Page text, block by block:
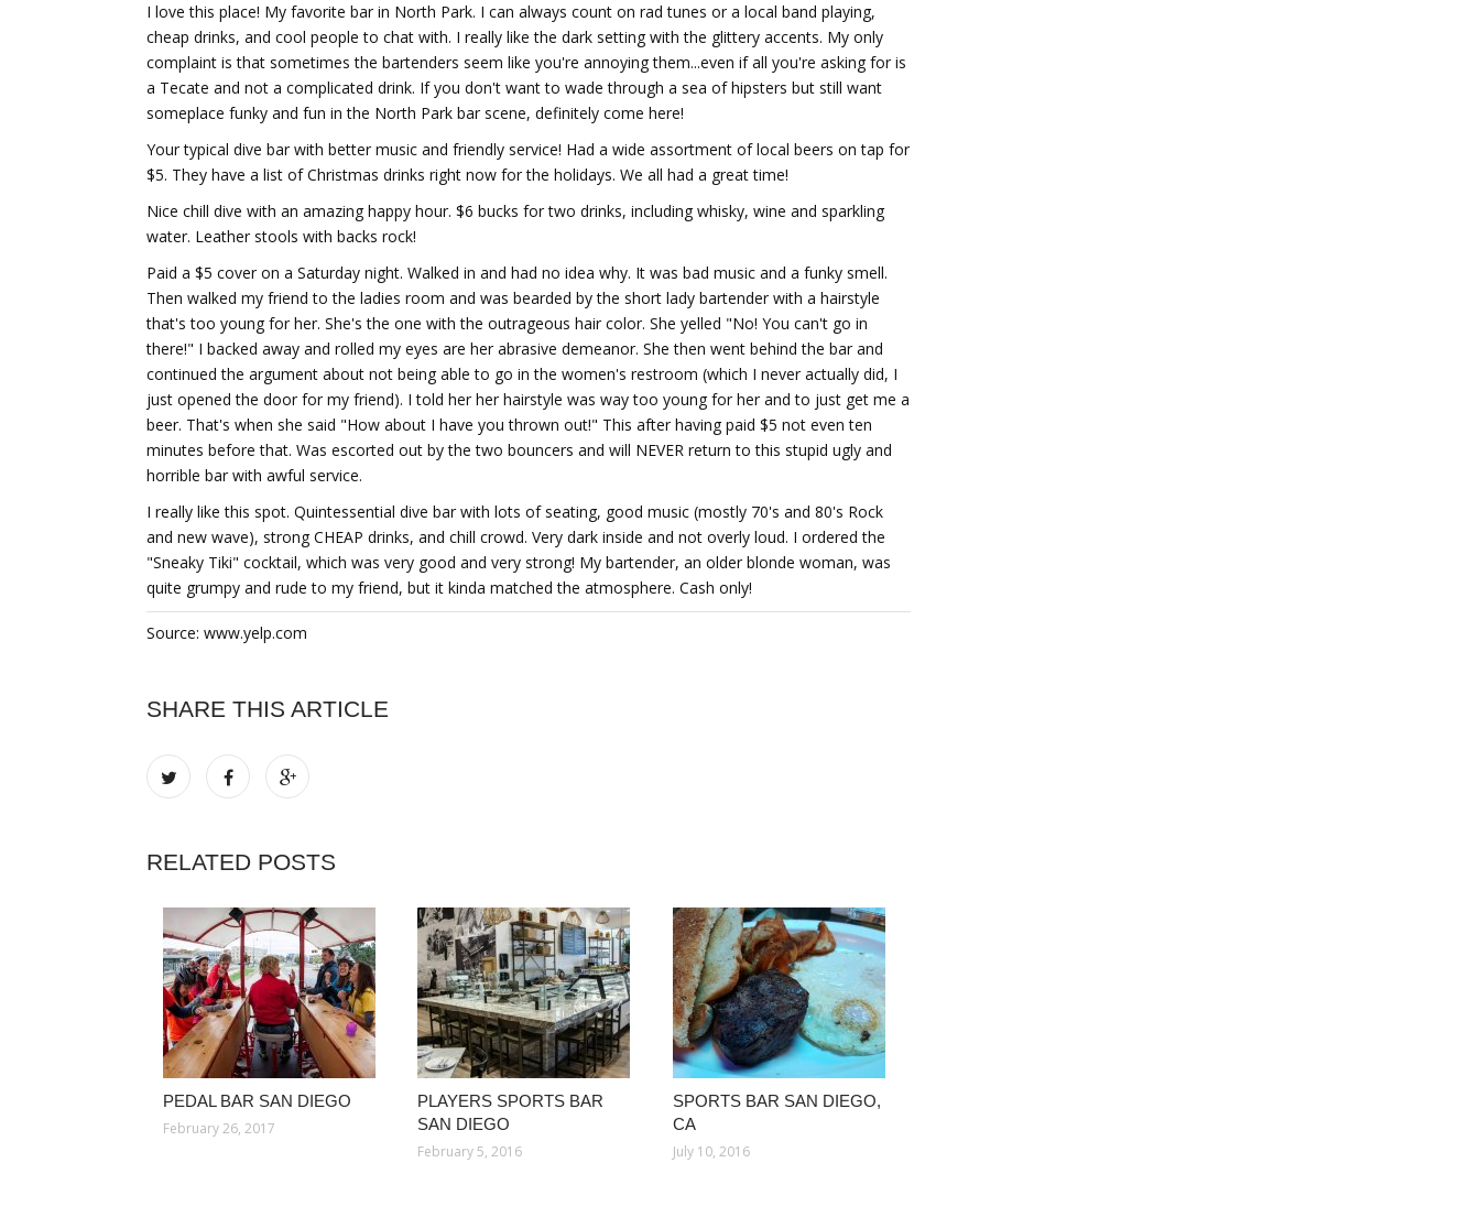
I love this place! My favorite bar in North Park. I can always count on rad tunes or a local band playing,
cheap drinks, and cool people to chat with. I really like the dark setting with the glittery accents. My only
complaint is that sometimes the bartenders seem like you're annoying them...even if all you're asking for is
a Tecate and not a complicated drink. If you don't want to wade through a sea of hipsters but still want
someplace funky and fun in the North Park bar scene, definitely come here!
Your typical dive bar with better music and friendly service! Had a wide assortment of local beers on tap for
$5. They have a list of Christmas drinks right now for the holidays. We all had a great time!
Nice chill dive with an amazing happy hour. $6 bucks for two drinks, including whisky, wine and sparkling
water. Leather stools with backs rock!
Paid a $5 cover on a Saturday night. Walked in and had no idea why. It was bad music and a funky smell.
Then walked my friend to the ladies room and was bearded by the short lady bartender with a hairstyle
that's too young for her. She's the one with the outrageous hair color. She yelled "No! You can't go in
there!" I backed away and rolled my eyes are her abrasive demeanor. She then went behind the bar and
continued the argument about not being able to go in the women's restroom (which I never actually did, I
just opened the door for my friend). I told her her hairstyle was way too young for her and to just get me a
beer. That's when she said "How about I have you thrown out!" This after having paid $5 not even ten
minutes before that. Was escorted out by the two bouncers and will NEVER return to this stupid ugly and
horrible bar with awful service.
I really like this spot. Quintessential dive bar with lots of seating, good music (mostly 70's and 80's Rock
and new wave), strong CHEAP drinks, and chill crowd. Very dark inside and not overly loud. I ordered the
"Sneaky Tiki" cocktail, which was very good and very strong! My bartender, an older blonde woman, was
quite grumpy and rude to my friend, but it kinda matched the atmosphere. Cash only!
Source: www.yelp.com
SHARE THIS ARTICLE
RELATED POSTS
PEDAL BAR SAN DIEGO
February 26, 2017
PLAYERS SPORTS BAR
SAN DIEGO
February 5, 2016
SPORTS BAR SAN DIEGO,
CA
July 10, 2016